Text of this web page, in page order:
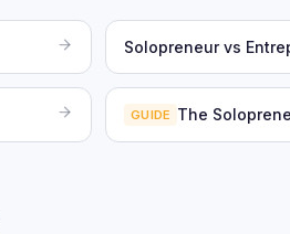
Solopreneur vs
GUIDE The